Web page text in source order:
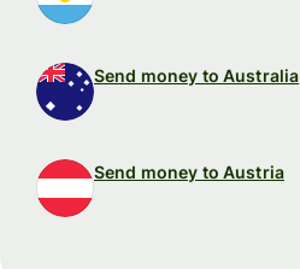
Send money to Australia
Send money to Austria